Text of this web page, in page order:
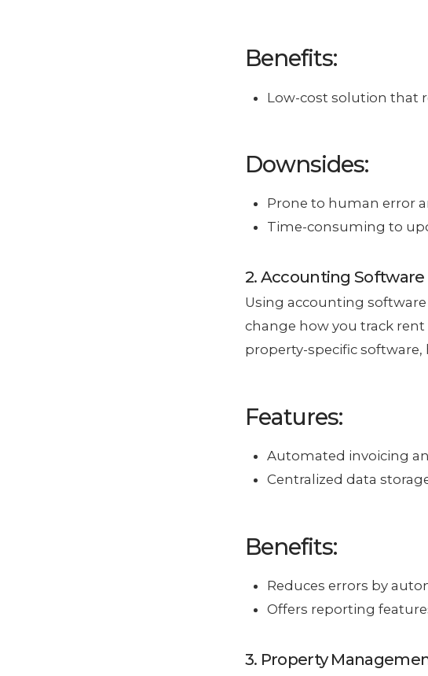
Benefits:
Low-cost solution that
Downsides:
Prone to human error
Time-consuming to
2. Accounting Software
Using accounting
change how you track
property-specific
Features:
Automated invoicing
Centralized data
Benefits:
Reduces errors by
Offers reporting
3. Property